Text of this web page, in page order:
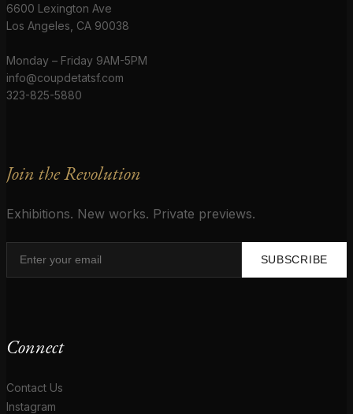
6600 Lexington Ave
Los Angeles, CA 90038
Monday – Friday 9AM-5PM
info@coupdetatsf.com
323-825-5880
Join the Revolution
Exhibitions. New works. Private previews.
SUBSCRIBE
Connect
Contact Us
Instagram